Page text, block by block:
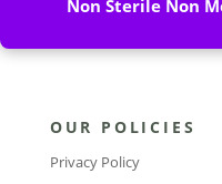
Non Sterile Non
OUR POLICIES
Privacy Policy